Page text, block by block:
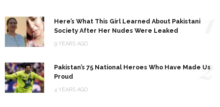
Here’s What This Girl Learned About Pakistani
Society After Her Nudes Were Leaked
9 YEARS AGO
Pakistan’s 75 National Heroes Who Have Made Us
Proud
4 YEARS AGO
2